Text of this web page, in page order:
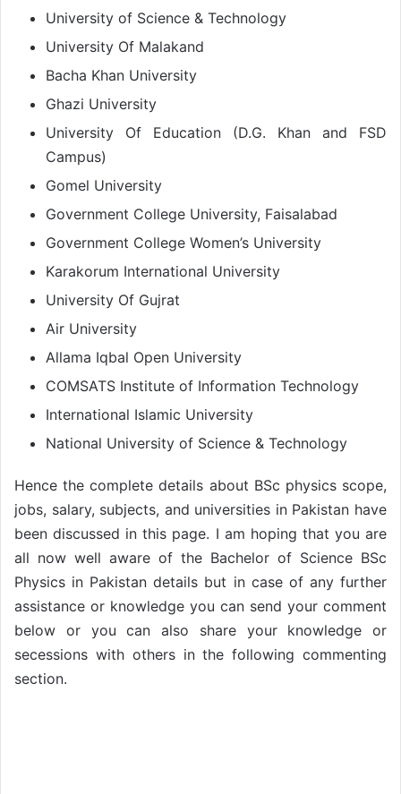
University of Science & Technology
University Of Malakand
Bacha Khan University
Ghazi University
University Of Education (D.G. Khan and FSD
Campus)
Gomel University
Government College University, Faisalabad
Government College Women’s University
Karakorum International University
University Of Gujrat
Air University
Allama Iqbal Open University
COMSATS Institute of Information Technology
International Islamic University
National University of Science & Technology
Hence the complete details about BSc physics scope,
jobs, salary, subjects, and universities in Pakistan have
been discussed in this page. I am hoping that you are
all now well aware of the Bachelor of Science BSc
Physics in Pakistan details but in case of any further
assistance or knowledge you can send your comment
below or you can also share your knowledge or
secessions with others in the following commenting
section.